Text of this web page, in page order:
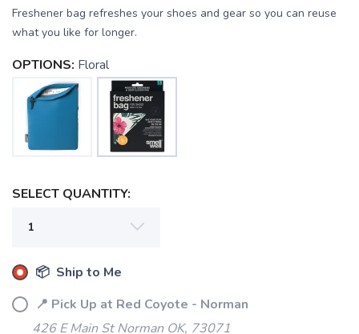
Freshener bag refreshes your shoes and gear so you can reuse
what you like for longer.
OPTIONS: Floral
SELECT QUANTITY:
📦 Ship to Me
📍 Pick Up at Red Coyote - Norman
426 E Main St Norman OK, 73071